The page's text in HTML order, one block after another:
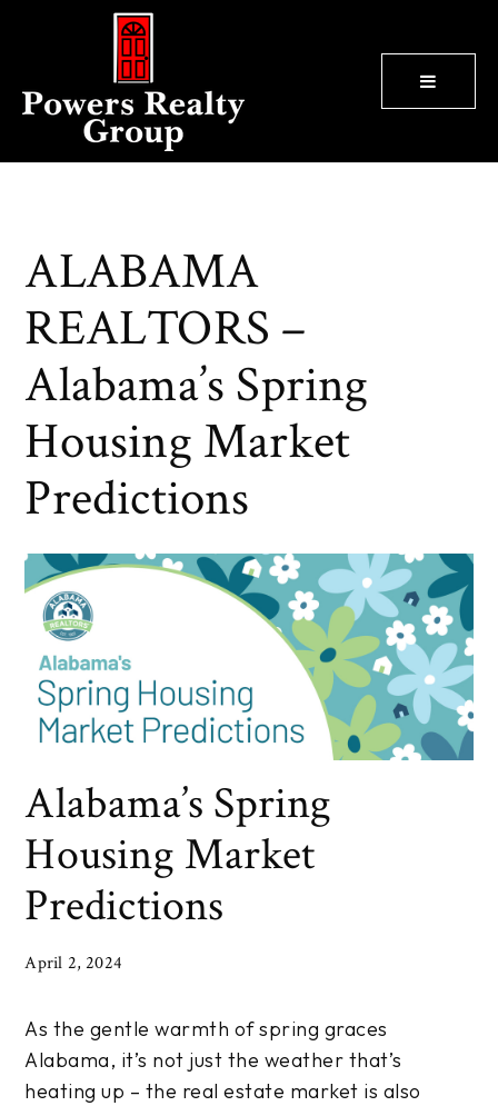
ALABAMA
REALTORS –
Alabama’s Spring
Housing Market
Predictions
Alabama’s Spring
Housing Market
Predictions
April 2, 2024
As the gentle warmth of spring graces
Alabama, it’s not just the weather that’s
heating up – the real estate market is also